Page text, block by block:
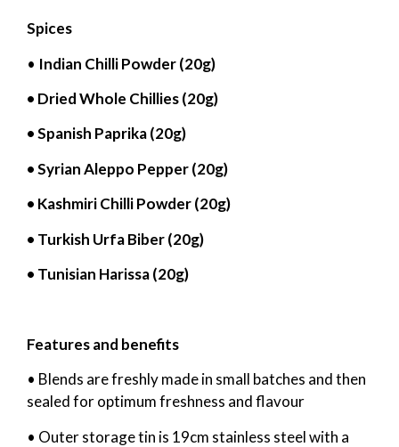
Spices
• Indian Chilli Powder (20g)
• Dried Whole Chillies (20g)
• Spanish Paprika (20g)
• Syrian Aleppo Pepper (20g)
• Kashmiri Chilli Powder (20g)
• Turkish Urfa Biber (20g)
• Tunisian Harissa (20g)
Features and benefits
• Blends are freshly made in small batches and then
sealed for optimum freshness and flavour
• Outer storage tin is 19cm stainless steel with a